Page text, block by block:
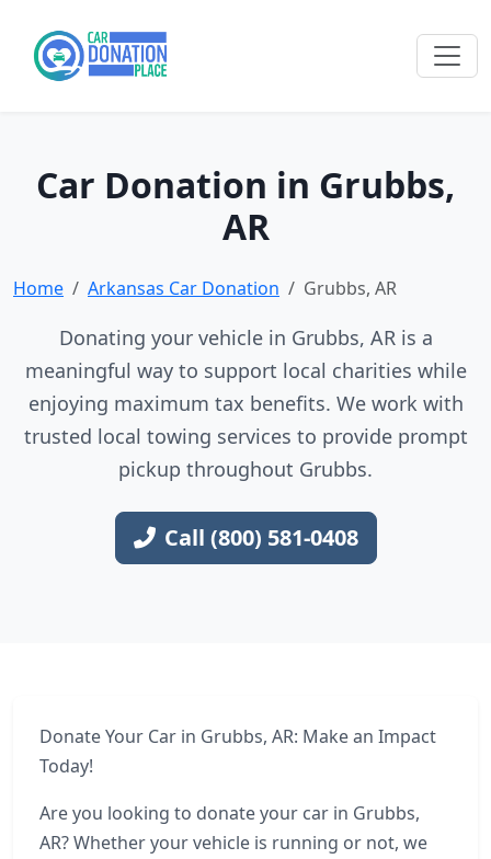
Car Donation in Grubbs,
AR
Home Arkansas Car Donation Grubbs, AR
Donating your vehicle in Grubbs, AR is a
meaningful way to support local charities while
enjoying maximum tax benefits. We work with
trusted local towing services to provide prompt
pickup throughout Grubbs.
Call (800) 581-0408
Donate Your Car in Grubbs, AR: Make an Impact
Today!
Are you looking to donate your car in Grubbs,
AR? Whether your vehicle is running or not, we